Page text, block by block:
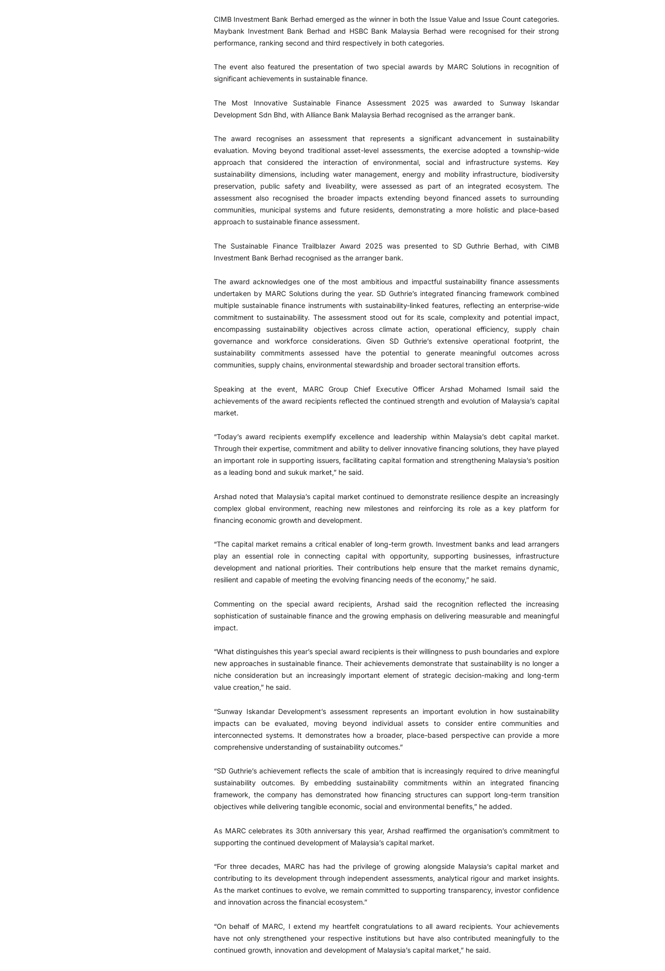
CIMB Investment Bank Berhad emerged as the winner in both the Issue Value and Issue Count categories.
Maybank Investment Bank Berhad and HSBC Bank Malaysia Berhad were recognised for their strong
performance, ranking second and third respectively in both categories.
The event also featured the presentation of two special awards by MARC Solutions in recognition of
significant achievements in sustainable finance.
The Most Innovative Sustainable Finance Assessment 2025 was awarded to Sunway Iskandar
Development Sdn Bhd, with Alliance Bank Malaysia Berhad recognised as the arranger bank.
The award recognises an assessment that represents a significant advancement in sustainability
evaluation. Moving beyond traditional asset-level assessments, the exercise adopted a township-wide
approach that considered the interaction of environmental, social and infrastructure systems. Key
sustainability dimensions, including water management, energy and mobility infrastructure, biodiversity
preservation, public safety and liveability, were assessed as part of an integrated ecosystem. The
assessment also recognised the broader impacts extending beyond financed assets to surrounding
communities, municipal systems and future residents, demonstrating a more holistic and place-based
approach to sustainable finance assessment.
The Sustainable Finance Trailblazer Award 2025 was presented to SD Guthrie Berhad, with CIMB
Investment Bank Berhad recognised as the arranger bank.
The award acknowledges one of the most ambitious and impactful sustainability finance assessments
undertaken by MARC Solutions during the year. SD Guthrie’s integrated financing framework combined
multiple sustainable finance instruments with sustainability-linked features, reflecting an enterprise-wide
commitment to sustainability. The assessment stood out for its scale, complexity and potential impact,
encompassing sustainability objectives across climate action, operational efficiency, supply chain
governance and workforce considerations. Given SD Guthrie’s extensive operational footprint, the
sustainability commitments assessed have the potential to generate meaningful outcomes across
communities, supply chains, environmental stewardship and broader sectoral transition efforts.
Speaking at the event, MARC Group Chief Executive Officer Arshad Mohamed Ismail said the
achievements of the award recipients reflected the continued strength and evolution of Malaysia’s capital
market.
“Today’s award recipients exemplify excellence and leadership within Malaysia’s debt capital market.
Through their expertise, commitment and ability to deliver innovative financing solutions, they have played
an important role in supporting issuers, facilitating capital formation and strengthening Malaysia’s position
as a leading bond and sukuk market,” he said.
Arshad noted that Malaysia’s capital market continued to demonstrate resilience despite an increasingly
complex global environment, reaching new milestones and reinforcing its role as a key platform for
financing economic growth and development.
“The capital market remains a critical enabler of long-term growth. Investment banks and lead arrangers
play an essential role in connecting capital with opportunity, supporting businesses, infrastructure
development and national priorities. Their contributions help ensure that the market remains dynamic,
resilient and capable of meeting the evolving financing needs of the economy,” he said.
Commenting on the special award recipients, Arshad said the recognition reflected the increasing
sophistication of sustainable finance and the growing emphasis on delivering measurable and meaningful
impact.
“What distinguishes this year’s special award recipients is their willingness to push boundaries and explore
new approaches in sustainable finance. Their achievements demonstrate that sustainability is no longer a
niche consideration but an increasingly important element of strategic decision-making and long-term
value creation,” he said.
“Sunway Iskandar Development’s assessment represents an important evolution in how sustainability
impacts can be evaluated, moving beyond individual assets to consider entire communities and
interconnected systems. It demonstrates how a broader, place-based perspective can provide a more
comprehensive understanding of sustainability outcomes.”
“SD Guthrie’s achievement reflects the scale of ambition that is increasingly required to drive meaningful
sustainability outcomes. By embedding sustainability commitments within an integrated financing
framework, the company has demonstrated how financing structures can support long-term transition
objectives while delivering tangible economic, social and environmental benefits,” he added.
As MARC celebrates its 30th anniversary this year, Arshad reaffirmed the organisation’s commitment to
supporting the continued development of Malaysia’s capital market.
“For three decades, MARC has had the privilege of growing alongside Malaysia’s capital market and
contributing to its development through independent assessments, analytical rigour and market insights.
As the market continues to evolve, we remain committed to supporting transparency, investor confidence
and innovation across the financial ecosystem.”
“On behalf of MARC, I extend my heartfelt congratulations to all award recipients. Your achievements
have not only strengthened your respective institutions but have also contributed meaningfully to the
continued growth, innovation and development of Malaysia’s capital market,” he said.